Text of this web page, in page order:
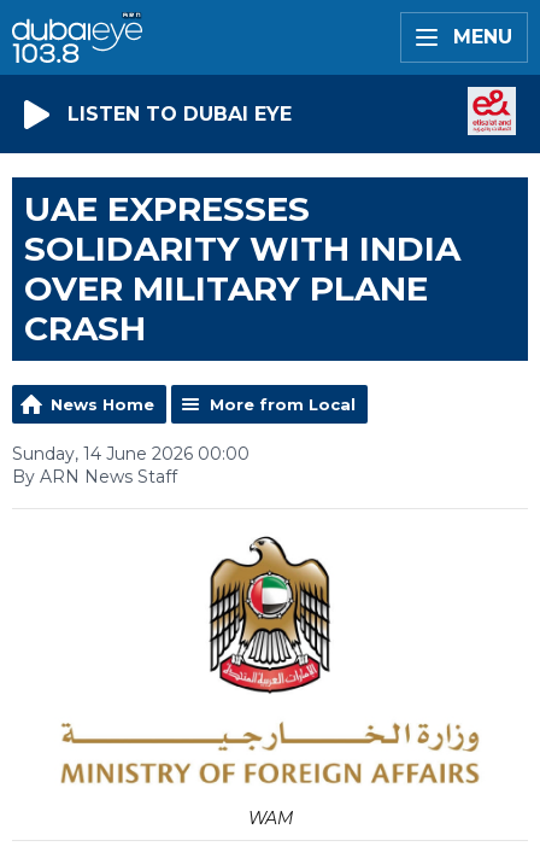
MENU
LISTEN TO DUBAI EYE
UAE EXPRESSES
SOLIDARITY WITH INDIA
OVER MILITARY PLANE
CRASH
News Home More from Local
Sunday, 14 June 2026 00:00
By ARN News Staff
WAM